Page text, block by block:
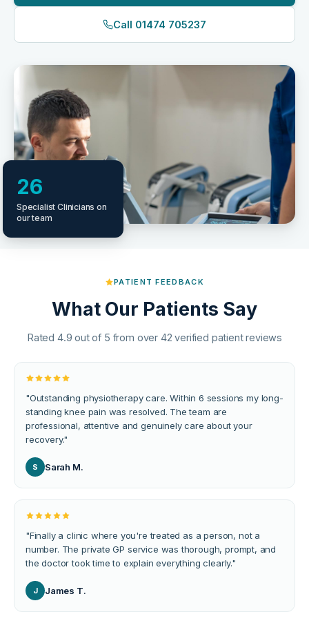
Call 01474 705237
26
Specialist Clinicians on
our team
PATIENT FEEDBACK
What Our Patients Say
Rated 4.9 out of 5 from over 42 verified patient reviews
"Outstanding physiotherapy care. Within 6 sessions my long-
standing knee pain was resolved. The team are
professional, attentive and genuinely care about your
recovery."
S Sarah M.
"Finally a clinic where you're treated as a person, not a
number. The private GP service was thorough, prompt, and
the doctor took time to explain everything clearly."
J James T.